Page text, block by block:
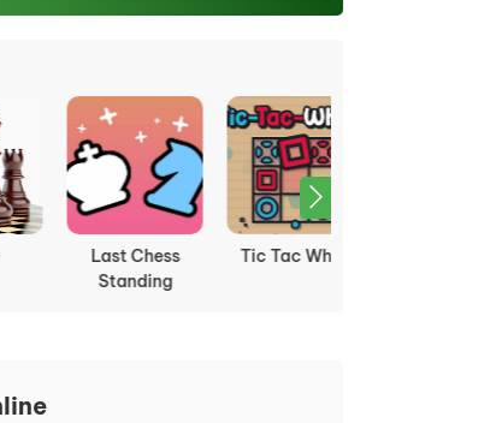
Last Chess
Standing
Tic Tac What